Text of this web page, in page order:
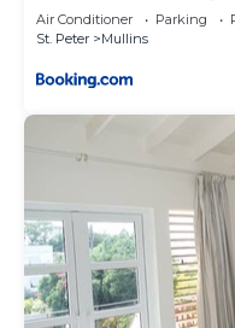
Air Conditioner Parking
St. Peter
Mullins